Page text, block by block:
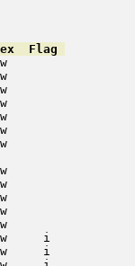
Flag
w
w
w
w
w
w
w
w
w
w
w
w
w     i
w     i